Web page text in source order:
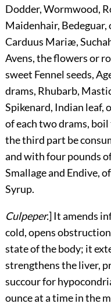
Dodder, Wormwood,
Maidenhair,
Carduus Mariæ,
Avens, the flowers or
sweet Fennel seeds,
drams, Rhubarb,
Spikenard, Indian leaf,
of each two drams,
the third part be
and with four pounds
Smallage and Endive,
Syrup.
Culpeper.] It amends
cold, opens
state of the body; it
strengthens the liver,
succour for
ounce at a time in the